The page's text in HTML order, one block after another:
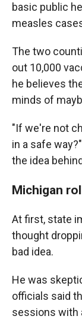
basic public
measles
The two
out 10,000
he believes
minds of
"If we're not
in a safe
the idea
Michigan
At first, state
thought
bad idea.
He was
officials said
sessions with